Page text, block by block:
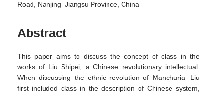
Road, Nanjing, Jiangsu Province, China
Abstract
This paper aims to discuss the concept of class in the
works of Liu Shipei, a Chinese revolutionary intellectual.
When discussing the ethnic revolution of Manchuria, Liu
first included class in the description of Chinese system,